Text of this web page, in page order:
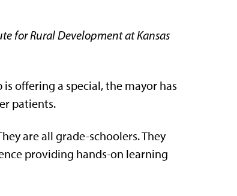
for Rural Development at Kansas
is offering a special, the mayor has
patients.
are all grade-schoolers. They
providing hands-on learning